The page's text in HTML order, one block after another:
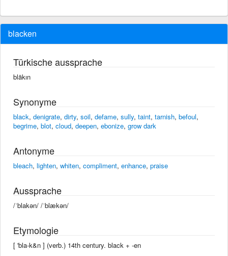
blacken
Türkische aussprache
bläkın
Synonyme
black, denigrate, dirty, soil, defame, sully, taint, tarnish, befoul,
begrime, blot, cloud, deepen, ebonize, grow dark
Antonyme
bleach, lighten, whiten, compliment, enhance, praise
Aussprache
/ˈblakən/ /ˈblækən/
Etymologie
[ 'bla-k&n ] (verb.) 14th century. black +‎ -en